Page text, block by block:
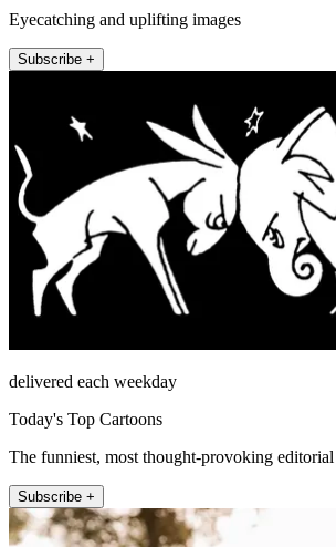
Eyecatching and uplifting images
Subscribe +
delivered each weekday
Today's Top Cartoons
The funniest, most thought-provoking editorial
Subscribe +